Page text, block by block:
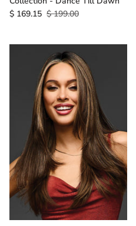
$ 169.15 $ 199.00